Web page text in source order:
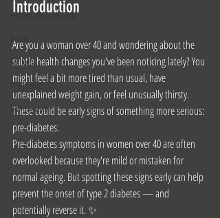
Fitness and wellbeing
health
Fat loss
Wellbeing
build muscle
Introduction
Are you a woman over 40 and wondering about the
subtle health changes you've been noticing lately? You
might feel a bit more tired than usual, have
unexplained weight gain, or feel unusually thirsty.
These could be early signs of something more serious:
pre-diabetes.
Pre-diabetes symptoms in women over 40 are often
overlooked because they're mild or mistaken for
normal ageing. But spotting these signs early can help
prevent the onset of type 2 diabetes — and
potentially reverse it. ✨